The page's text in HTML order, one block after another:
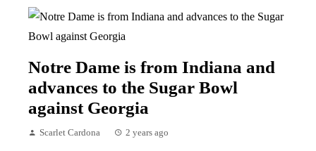
Notre Dame is from Indiana and
advances to the Sugar Bowl
against Georgia
Scarlet Cardona 2 years ago